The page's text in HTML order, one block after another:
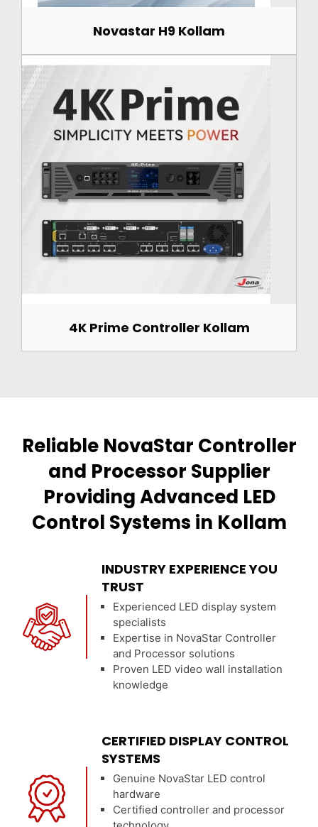
Novastar H9 Kollam
4K Prime Controller Kollam
Reliable NovaStar Controller
and Processor Supplier
Providing Advanced LED
Control Systems in Kollam
INDUSTRY EXPERIENCE YOU
TRUST
Experienced LED display system
specialists
Expertise in NovaStar Controller
and Processor solutions
Proven LED video wall installation
knowledge
CERTIFIED DISPLAY CONTROL
SYSTEMS
Genuine NovaStar LED control
hardware
Certified controller and processor